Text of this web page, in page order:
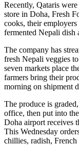
Recently, Qataris
store in Doha, Fresh
cooks, their employers
fermented Nepali dish
The company has
fresh Nepali veggies
seven markets place
farmers bring their
morning on shipment
The produce is
office, then put into
Doha airport receives
This Wednesday
chillies, radish, French